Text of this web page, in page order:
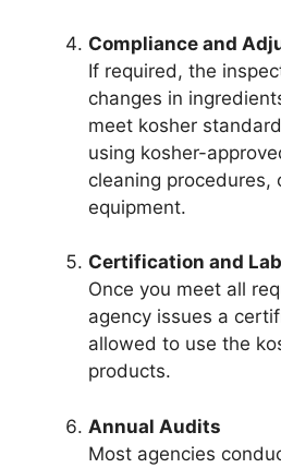
Compliance and
If required, the
changes in
meet kosher
using kosher-
cleaning procedures,
equipment.
Certification and
Once you meet all
agency issues a
allowed to use the
products.
Annual Audits
Most agencies